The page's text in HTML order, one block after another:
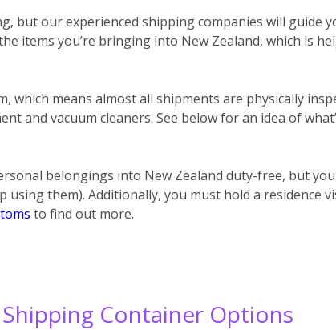
but our experienced shipping companies will guide
items you’re bringing into New Zealand, which is
which means almost all shipments are physically
and vacuum cleaners. See below for an idea of
belongings into New Zealand duty-free, but
them). Additionally, you must hold a residence
to find out more.
Shipping Container Options